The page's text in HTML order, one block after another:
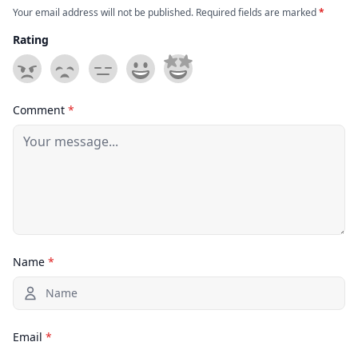
Your email address will not be published. Required fields are marked*
Rating
Comment *
Name *
Email *